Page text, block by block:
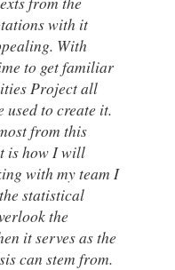
with it
With
to get familiar
Project all
used to create it.
from this
is how I will
with my team I
statistical
the
it serves as the
can stem from.